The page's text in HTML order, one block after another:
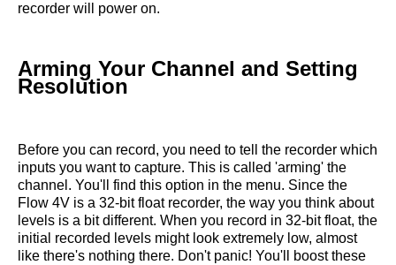
recorder will power on.
Arming Your Channel and Setting
Resolution
Before you can record, you need to tell the recorder which
inputs you want to capture. This is called 'arming' the
channel. You'll find this option in the menu. Since the
Flow 4V is a 32-bit float recorder, the way you think about
levels is a bit different. When you record in 32-bit float, the
initial recorded levels might look extremely low, almost
like there's nothing there. Don't panic! You'll boost these